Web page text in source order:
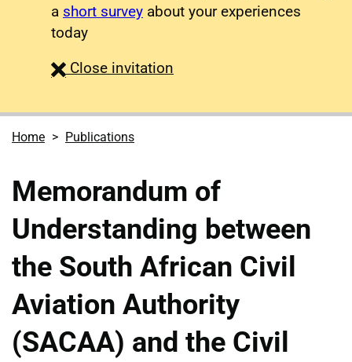
a short survey about your experiences
today
Close survey
invitation
Home Publications
Memorandum of
Understanding between
the South African Civil
Aviation Authority
(SACAA) and the Civil